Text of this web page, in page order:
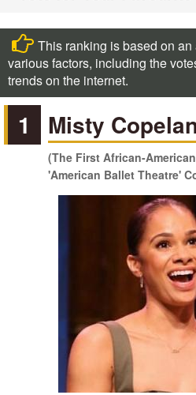
This ranking is based on
various factors, including the
trends on the internet.
1 Misty
(The First African-
'American Ballet Theatre'